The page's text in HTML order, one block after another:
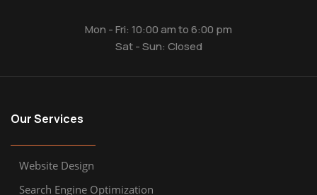
Mon - Fri: 10:00 am to 6:00 pm
Sat - Sun: Closed
Our Services
Website Design
Search Engine Optimization